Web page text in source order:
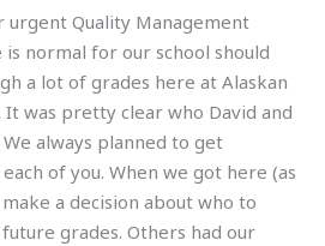
urgent Quality Management
normal for our school should
a lot of grades here at Alaskan
It was pretty clear who David and
always planned to get
of you. When we got here (as
a decision about who to
grades. Others had our